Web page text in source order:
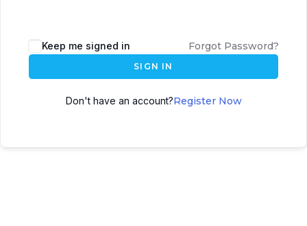
Keep me signed in Forgot Password?
SIGN IN
Don't have an account?Register Now